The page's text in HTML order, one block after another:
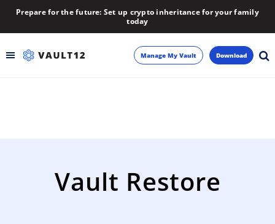
Prepare for the future: Set up crypto inheritance for your family
today
Manage My Vault Download
Vault Restore